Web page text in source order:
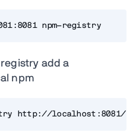
npm-registry
add a
npm
http://localhost:8081/